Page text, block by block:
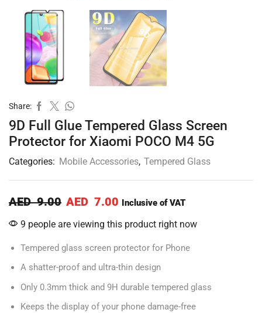
Share:
9D Full Glue Tempered Glass Screen
Protector for Xiaomi POCO M4 5G
Categories: Mobile Accessories, Tempered Glass
AED9.00 AED 7.00 Inclusive of VAT
9 people are viewing this product right now
Tempered glass screen protector for Phone
A shatter-proof and ultra-thin design
Only 0.3mm thick and 9H durable tempered glass
Keeps the display of your phone damage-free